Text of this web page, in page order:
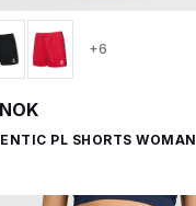
+6
PL SHORTS WOMAN